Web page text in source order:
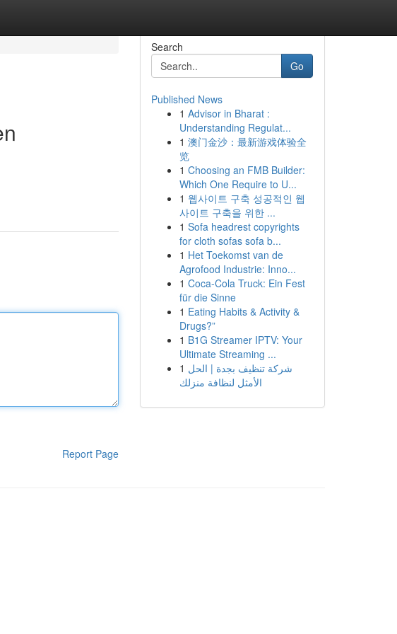
Report Page
Search
Go
Published News
1 Advisor in Bharat :
Understanding Regulat...
1 澳门金沙：最新游戏体验全
览
1 Choosing an FMB Builder:
Which One Require to U...
1 웹사이트 구축 성공적인 웹
사이트 구축을 위한 ...
1 Sofa headrest copyrights
for cloth sofas sofa b...
1 Het Toekomst van de
Agrofood Industrie: Inno...
1 Coca-Cola Truck: Ein Fest
für die Sinne
1 Eating Habits & Activity &
Drugs?”
1 B1G Streamer IPTV: Your
Ultimate Streaming ...
1 شركة تنظيف بجدة | الحل
الأمثل لنظافة منزلك